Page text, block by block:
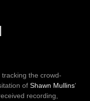
the crowd-
of Shawn Mullins'
recording,